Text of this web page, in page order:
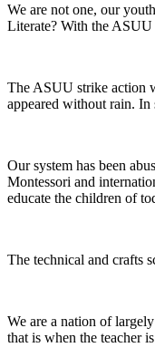
We are not one, our
Literate? With the
The ASUU strike action
appeared without rain.
Our system has been
Montessori and
educate the children of
The technical and crafts
We are a nation of
that is when the teacher